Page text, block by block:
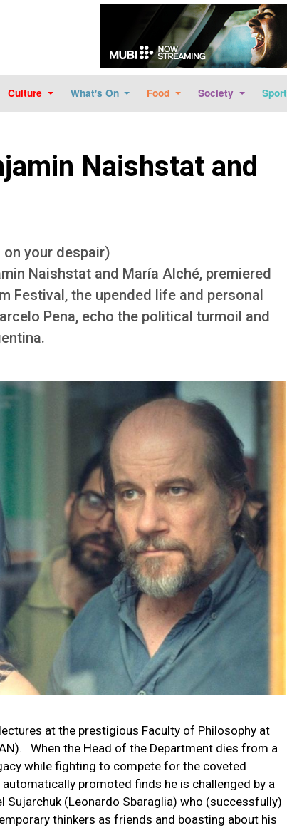
Skip to main content
Culture What's On Food Society Sport
Naishstat and
on your despair)
Naishstat and María Alché, premiered
Festival, the upended life and personal
Pena, echo the political turmoil and
at the prestigious Faculty of Philosophy at
When the Head of the Department dies from a
while fighting to compete for the coveted
promoted finds he is challenged by a
(Leonardo Sbaraglia) who (successfully)
thinkers as friends and boasting about his